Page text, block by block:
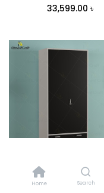
Home Search
33,599.00 ৳
31,990.00৳